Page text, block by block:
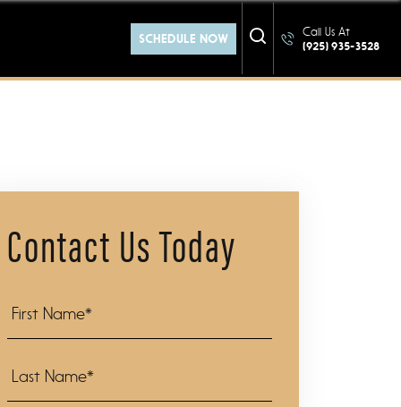
SCHEDULE NOW
Call Us At
(925) 935-3528
Contact Us Today